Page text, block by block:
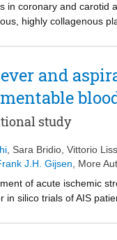
in coronary and carotid
highly collagenous
of the
plaque
second-harmonic
digital image
fiber
and
study
Sara Bridio Vittorio
J.H. Gijsen , More
of acute ischemic
in silico trials of AIS
tests on clot